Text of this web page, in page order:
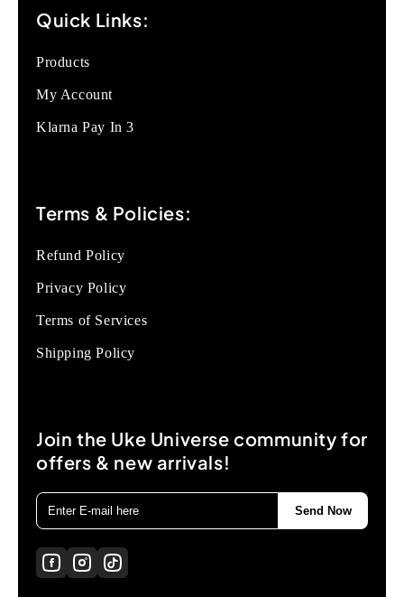
Quick Links:
Products
My Account
Klarna Pay In 3
Terms & Policies:
Refund Policy
Privacy Policy
Terms of Services
Shipping Policy
Join the Uke Universe community for
offers & new arrivals!
Send Now